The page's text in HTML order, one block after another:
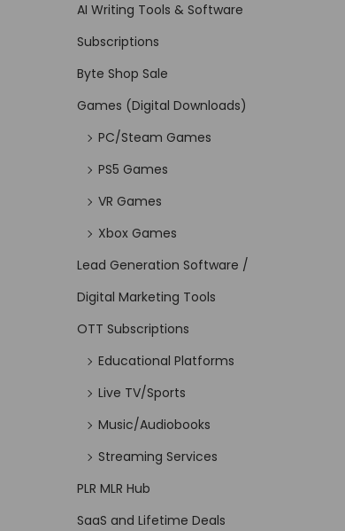
AI Writing Tools & Software
Subscriptions
Byte Shop Sale
Games (Digital Downloads)
PC/Steam Games
PS5 Games
VR Games
Xbox Games
Lead Generation Software /
Digital Marketing Tools
OTT Subscriptions
Educational Platforms
Live TV/Sports
Music/Audiobooks
Streaming Services
PLR MLR Hub
SaaS and Lifetime Deals